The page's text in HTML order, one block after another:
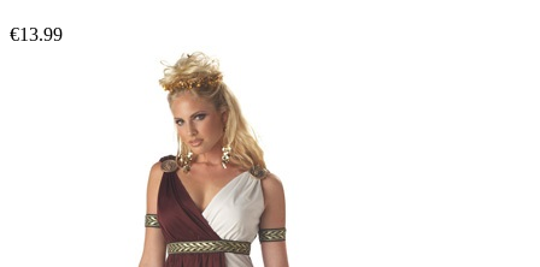
€13.99